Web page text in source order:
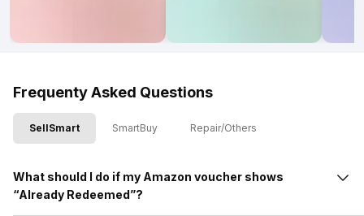
Frequenty Asked Questions
SellSmart SmartBuy Repair/Others
What should I do if my Amazon voucher shows
“Already Redeemed”?